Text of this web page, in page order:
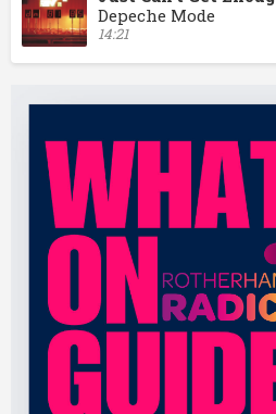
Depeche Mode
14:21